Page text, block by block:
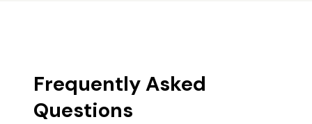
Frequently Asked
Questions